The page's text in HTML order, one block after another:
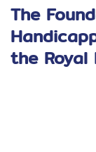
The
the Royal